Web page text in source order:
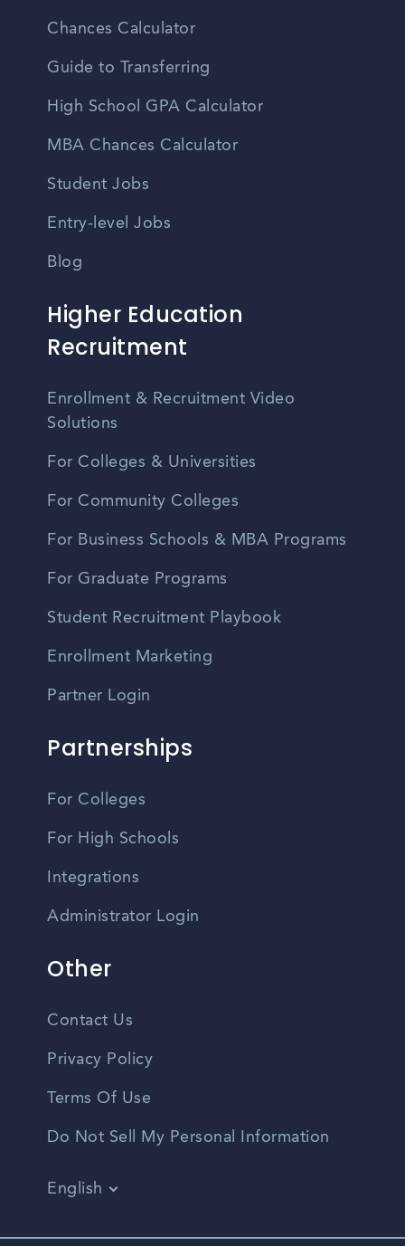
Chances Calculator
Guide to Transferring
High School GPA Calculator
MBA Chances Calculator
Student Jobs
Entry-level Jobs
Blog
Higher Education
Recruitment
Enrollment & Recruitment Video
Solutions
For Colleges & Universities
For Community Colleges
For Business Schools & MBA Programs
For Graduate Programs
Student Recruitment Playbook
Enrollment Marketing
Partner Login
Partnerships
For Colleges
For High Schools
Integrations
Administrator Login
Other
Contact Us
Privacy Policy
Terms Of Use
Do Not Sell My Personal Information
English